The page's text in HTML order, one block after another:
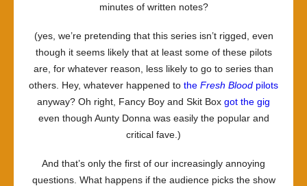
minutes of written notes?
(yes, we’re pretending that this series isn’t rigged, even
though it seems likely that at least some of these pilots
are, for whatever reason, less likely to go to series than
others. Hey, whatever happened to the Fresh Blood pilots
anyway? Oh right, Fancy Boy and Skit Box got the gig
even though Aunty Donna was easily the popular and
critical fave.)
And that’s only the first of our increasingly annoying
questions. What happens if the audience picks the show